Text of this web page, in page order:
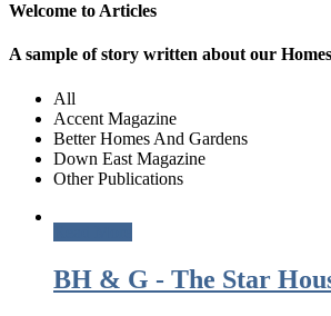
Welcome to Articles
A sample of story written about our
All
Accent Magazine
Better Homes And Gardens
Down East Magazine
Other Publications
BH & G - The Star